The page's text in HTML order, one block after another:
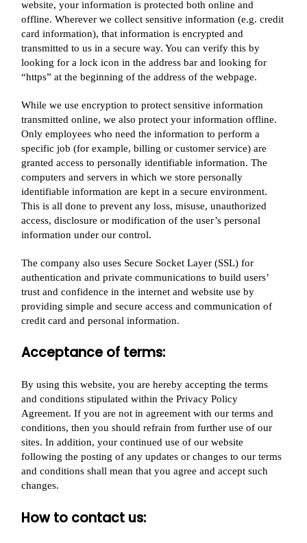
website, your information is protected both online and
offline. Wherever we collect sensitive information (e.g. credit
card information), that information is encrypted and
transmitted to us in a secure way. You can verify this by
looking for a lock icon in the address bar and looking for
“https” at the beginning of the address of the webpage.
While we use encryption to protect sensitive information
transmitted online, we also protect your information offline.
Only employees who need the information to perform a
specific job (for example, billing or customer service) are
granted access to personally identifiable information. The
computers and servers in which we store personally
identifiable information are kept in a secure environment.
This is all done to prevent any loss, misuse, unauthorized
access, disclosure or modification of the user’s personal
information under our control.
The company also uses Secure Socket Layer (SSL) for
authentication and private communications to build users’
trust and confidence in the internet and website use by
providing simple and secure access and communication of
credit card and personal information.
Acceptance of terms:
By using this website, you are hereby accepting the terms
and conditions stipulated within the Privacy Policy
Agreement. If you are not in agreement with our terms and
conditions, then you should refrain from further use of our
sites. In addition, your continued use of our website
following the posting of any updates or changes to our terms
and conditions shall mean that you agree and accept such
changes.
How to contact us: